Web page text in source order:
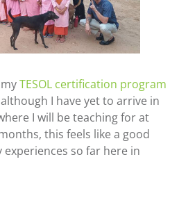
TESOL certification program
I have yet to arrive in
I will be teaching for at
this feels like a good
so far here in